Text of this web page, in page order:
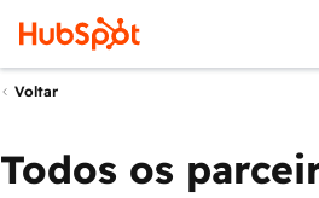
Voltar
Todos os